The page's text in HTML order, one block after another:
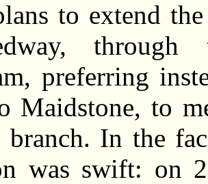
to extend
through
preferring
Maidstone, to
branch. In the
was swift: on